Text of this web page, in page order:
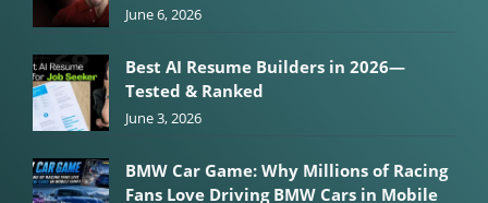
June 6, 2026
Best AI Resume Builders in 2026—
Tested & Ranked
June 3, 2026
BMW Car Game: Why Millions of Racing
Fans Love Driving BMW Cars in Mobile